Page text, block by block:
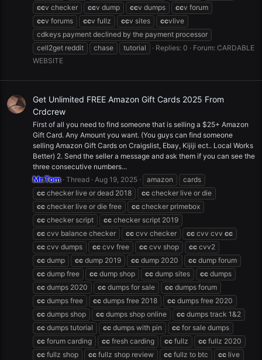
ccv checker ccv dump ccv dumps ccv forum
ccv forums ccv fullz ccv sites ccvlive
cdkeys payment declined by the payment processor
cell2get reddit
chase tutorial Replies: 0 Forum: CARDABLE
WEBSITE
Get Unlimited FREE Amazon Gift Cards 2025 From
Crdcrew
First of all you need to find someone that is selling a $25+ Amazon
Gift Card. Any Amount you want. (You guys can find someone
selling Amazon Gift Cards on Craigslist, Ebay, Kijiji ect.. Local Works
Better) 2. Send the seller a message and ask them if you can see the
three consecutive numbers...
Mr.Tom Thread Aug 19, 2025 amazon
cards
cc checker live or dead 2018 cc checker live or die
cc checker live or die free cc checker primebox
cc checker script cc checker script 2019
cc cvv balance checker cc cvv checker cc cvv cvv cc
cc cvv dumps cc cvv free cc cvv shop cc cvv2
cc dump cc dump 2019 cc dump 2020 cc dump forum
cc dump free cc dump shop cc dump sites cc dumps
cc dumps 2020 cc dumps for sale cc dumps forum
cc dumps free cc dumps free 2018 cc dumps free 2020
cc dumps shop cc dumps shop online cc dumps track 1&2
cc dumps tutorial cc dumps with pin cc for sale dumps
cc forum carding cc fresh carding cc fullz cc fullz 2020
cc fullz shop cc fullz shop review cc fullz to btc cc live